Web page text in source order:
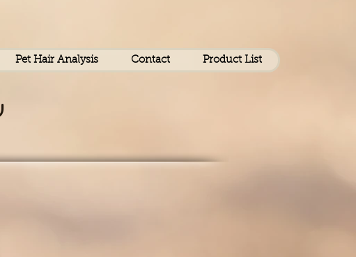
Pet Hair Analysis Contact Product List